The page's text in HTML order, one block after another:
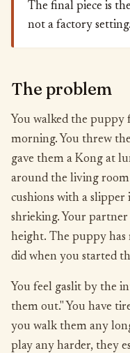
The final piece is
not a factory setting.
The problem
You walked the
morning. You threw
gave them a Kong at
around the living
cushions with a
shrieking. Your partner
height. The puppy
did when you started
You feel gaslit by the
them out." You have
you walk them any
play any harder, they